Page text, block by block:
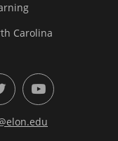
Carolina
YouTube